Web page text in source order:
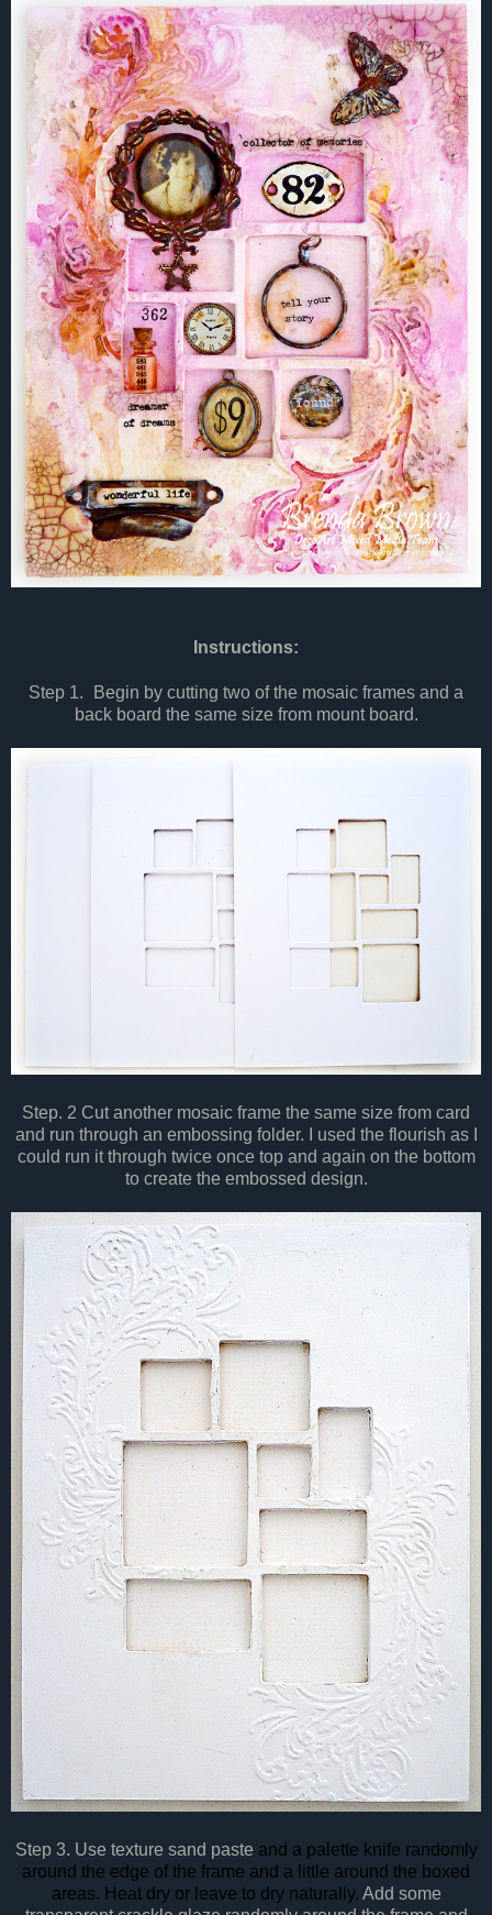
Instructions:
Step 1.
Begin by cutting two of the mosaic frames and a
back board the same size from mount board.
Step. 2 Cut another mosaic frame the same size from card
and run through an embossing folder. I used the flourish as I
could run it through twice once top and again on the bottom
to create the embossed design.
Step 3. Use texture sand paste and a palette knife randomly
around the edge of the frame and a little around the boxed
areas. Heat dry or leave to dry naturally. Add some